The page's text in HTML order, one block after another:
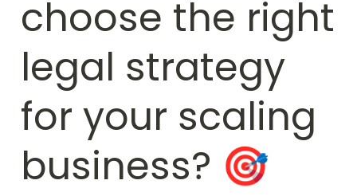
choose the right
legal strategy
for your scaling
business? 🎯